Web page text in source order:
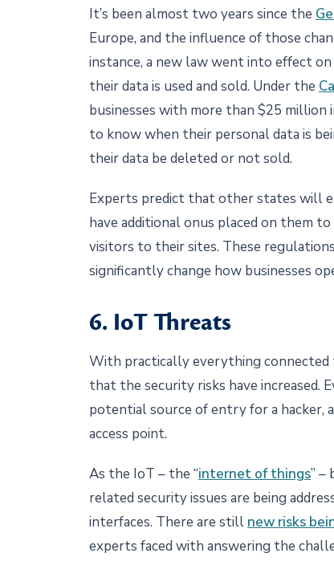
It’s been almost two years since the
Europe, and the influence of those
instance, a new law went into effect
their data is used and sold. Under the
businesses with more than $25 million
to know when their personal data is
their data be deleted or not sold.
Experts predict that other states will
have additional onus placed on them
visitors to their sites. These
significantly change how businesses
6. IoT Threats
With practically everything
that the security risks have increased.
potential source of entry for a hacker,
access point.
As the IoT – the “internet of things” –
related security issues are being
interfaces. There are still new risks
experts faced with answering the